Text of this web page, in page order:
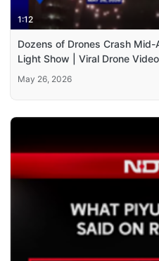
1:12
Dozens of Drones Crash
Light Show | Viral Drone Video
May 26, 2026